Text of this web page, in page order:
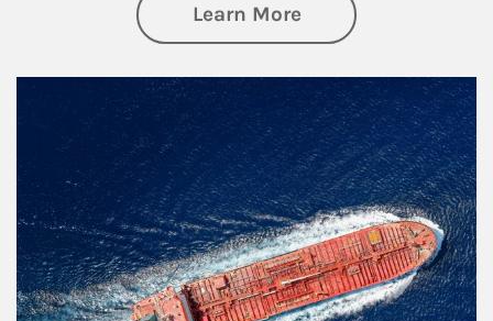
Learn Moreabout Investing